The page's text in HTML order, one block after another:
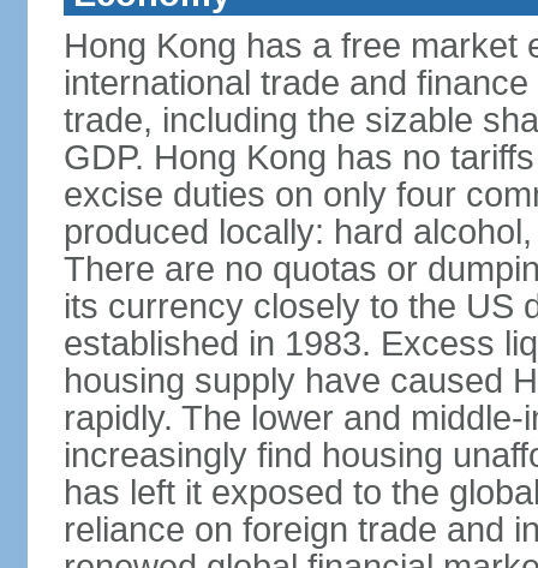
Hong Kong has a free market
international trade and
trade, including the sizable
GDP. Hong Kong has no
excise duties on only four
produced locally: hard
There are no quotas or
its currency closely to the US
established in 1983. Excess
housing supply have caused
rapidly. The lower and
increasingly find housing
has left it exposed to the
reliance on foreign trade and